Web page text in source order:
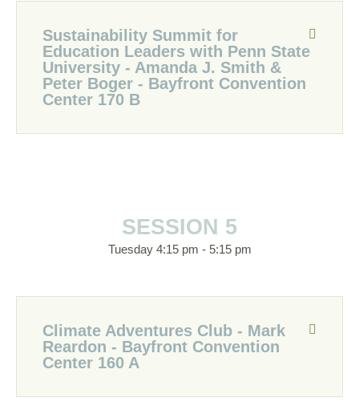
Sustainability Summit for
Education Leaders with Penn State
University - Amanda J. Smith &
Peter Boger - Bayfront Convention
Center 170 B
SESSION 5
Tuesday 4:15 pm - 5:15 pm
Climate Adventures Club - Mark
Reardon - Bayfront Convention
Center 160 A